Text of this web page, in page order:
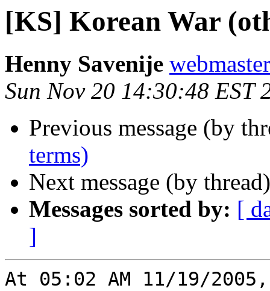
[KS] Korean War
Henny Savenije
Sun Nov 20 14:30:48 EST
Previous message (by
terms)
Next message (by
Messages sorted by: [
]
At 05:02 AM 11/19/